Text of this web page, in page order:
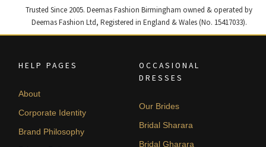
Trusted Since 2005. Deemas Fashion Birmingham owned & operated by
Deemas Fashion Ltd, Registered in England & Wales (No. 15417033).
HELP PAGES
About
Corporate Identity
Brand Philosophy
OCCASIONAL
DRESSES
Our Brides
Bridal Sharara
Bridal Gharara